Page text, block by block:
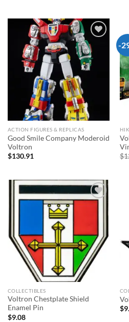
Add to
wishlist
ACTION FIGURES & REPLICAS
Good Smile Company Moderoid
Voltron
$130.91
-
$
COLLECTIBLES
Voltron Chestplate Shield
Enamel Pin
$9.08
$